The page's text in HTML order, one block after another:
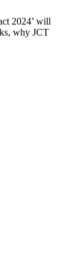
2024’ will
why JCT